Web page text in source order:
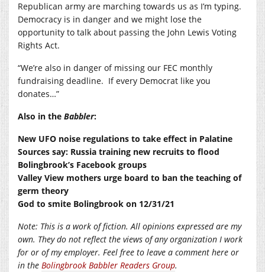
Republican army are marching towards us as I’m typing.
Democracy is in danger and we might lose the
opportunity to talk about passing the John Lewis Voting
Rights Act.
“We’re also in danger of missing our FEC monthly
fundraising deadline. If every Democrat like you
donates…”
Also in the Babbler:
New UFO noise regulations to take effect in Palatine
Sources say: Russia training new recruits to flood
Bolingbrook’s Facebook groups
Valley View mothers urge board to ban the teaching of
germ theory
God to smite Bolingbrook on 12/31/21
Note: This is a work of fiction. All opinions expressed are my
own. They do not reflect the views of any organization I work
for or of my employer. Feel free to leave a comment here or
in the Bolingbrook Babbler Readers Group.